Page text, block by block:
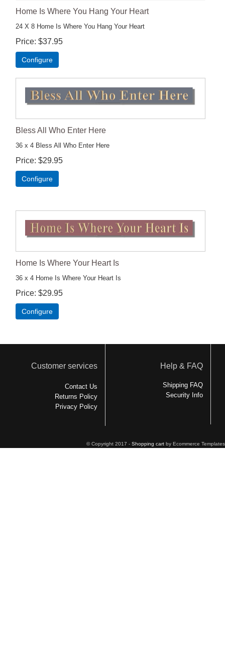
Home Is Where You Hang Your Heart
24 X 8 Home Is Where You Hang Your Heart
Price $37.95
Configure
Bless All Who Enter Here
36 x 4 Bless All Who Enter Here
Price $29.95
Configure
Home Is Where Your Heart Is
36 x 4 Home Is Where Your Heart Is
Price $29.95
Configure
Customer services
Contact Us
Returns Policy
Privacy Policy
Help & FAQ
Shipping FAQ
Security Info
© Copyright 2017 - Shopping cart by Ecommerce Templates